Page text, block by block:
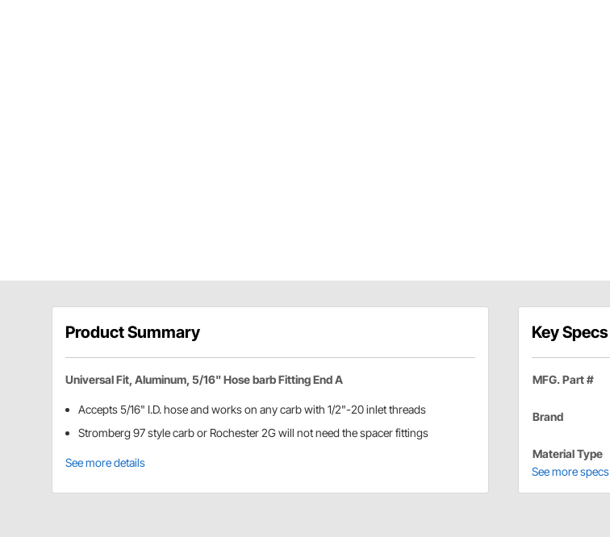
Product Summary
Universal Fit, Aluminum, 5/16" Hose barb Fitting End A
Accepts 5/16" I.D. hose and works on any carb with 1/2"-20 inlet threads
Stromberg 97 style carb or Rochester 2G will not need the spacer fittings
See more details
Key Specs
MFG. Part #
Brand
Material Type
See more specs